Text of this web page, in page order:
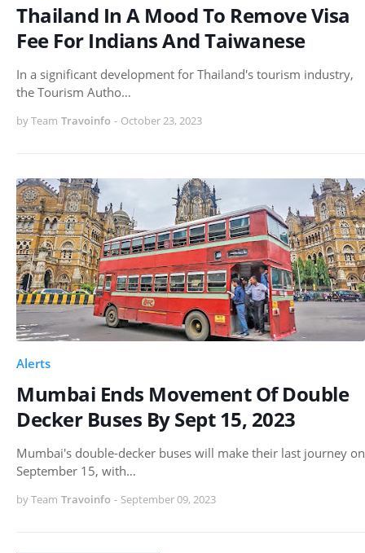
Thailand In A Mood To Remove Visa
Fee For Indians And Taiwanese
In a significant development for Thailand's tourism industry,
the Tourism Autho…
by Team Travoinfo - October 23, 2023
Alerts
Mumbai Ends Movement Of Double
Decker Buses By Sept 15, 2023
Mumbai's double-decker buses will make their last journey on
September 15, with…
by Team Travoinfo - September 09, 2023